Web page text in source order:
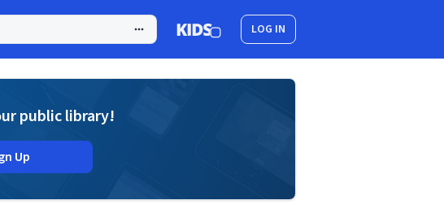
LOG IN
public library!
Up